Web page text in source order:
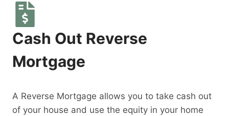
Cash Out Reverse
Mortgage
A Reverse Mortgage allows you to take cash out
of your house and use the equity in your home